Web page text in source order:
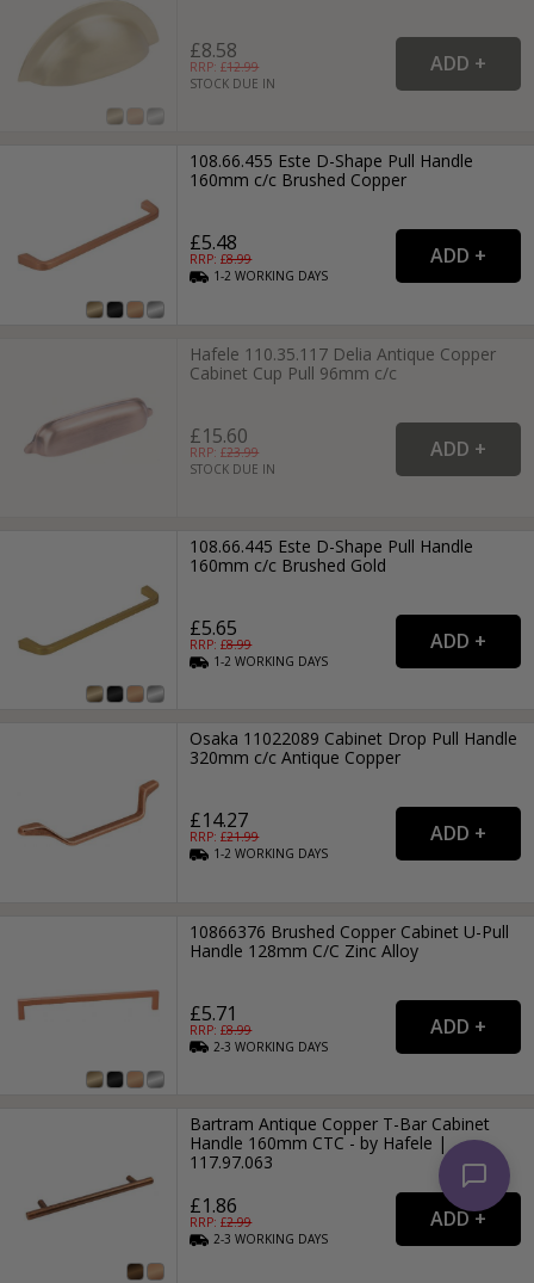
£8.58
RRP: £12.99
STOCK DUE IN
108.66.455 Este D-Shape Pull Handle
160mm c/c Brushed Copper
£5.48
RRP: £8.99
1-2WORKING DAYS
Hafele 110.35.117 Delia Antique Copper
Cabinet Cup Pull 96mm c/c
£15.60
RRP: £23.99
STOCK DUE IN
108.66.445 Este D-Shape Pull Handle
160mm c/c Brushed Gold
£5.65
RRP: £8.99
1-2WORKING DAYS
Osaka 11022089 Cabinet Drop Pull Handle
320mm c/c Antique Copper
£14.27
RRP: £21.99
1-2WORKING DAYS
10866376 Brushed Copper Cabinet U-Pull
Handle 128mm C/C Zinc Alloy
£5.71
RRP: £8.99
2-3WORKING DAYS
Bartram Antique Copper T-Bar Cabinet
Handle 160mm CTC - by Hafele |
117.97.063
£1.86
RRP: £2.99
2-3WORKING DAYS